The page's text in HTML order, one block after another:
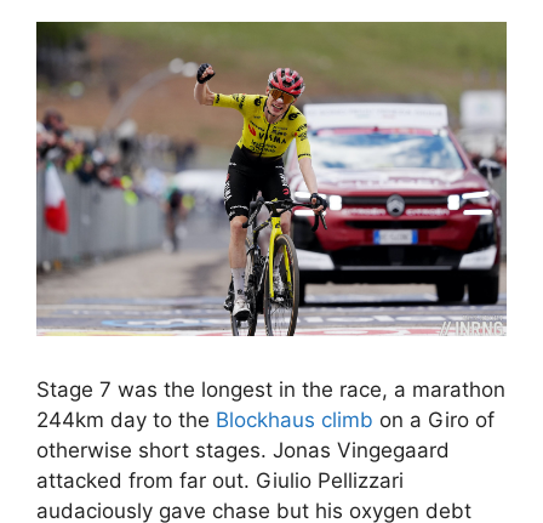
Stage 7 was the longest in the race, a marathon
244km day to the Blockhaus climb on a Giro of
otherwise short stages. Jonas Vingegaard
attacked from far out. Giulio Pellizzari
audaciously gave chase but his oxygen debt